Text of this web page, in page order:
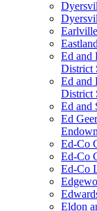
Ed and
District
Ed and
District
Ed and
Ed
Ed-Co
Ed-Co
Ed-Co
Eldon